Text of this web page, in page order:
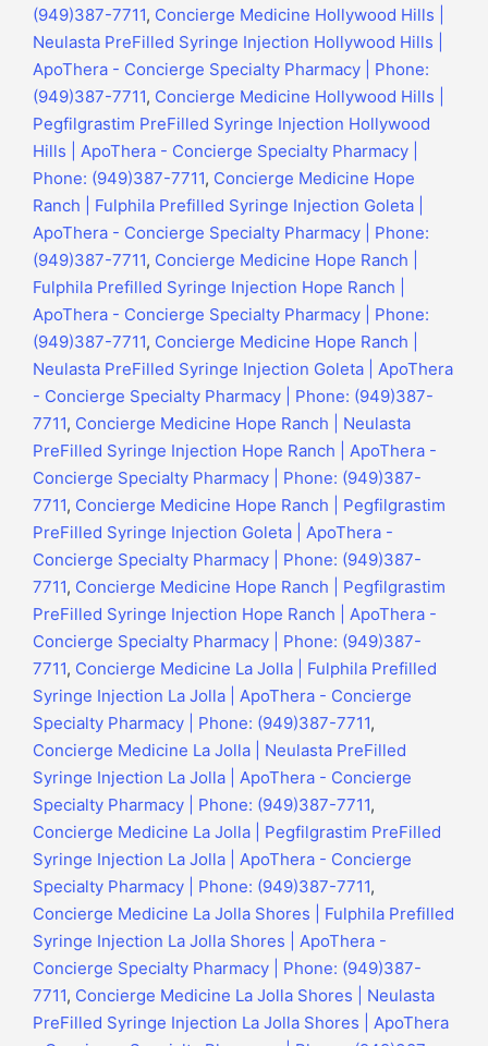
(949)387-7711, Concierge Medicine Hollywood Hills |
Neulasta PreFilled Syringe Injection Hollywood Hills |
ApoThera - Concierge Specialty Pharmacy | Phone:
(949)387-7711, Concierge Medicine Hollywood Hills |
Pegfilgrastim PreFilled Syringe Injection Hollywood
Hills | ApoThera - Concierge Specialty Pharmacy |
Phone: (949)387-7711, Concierge Medicine Hope
Ranch | Fulphila Prefilled Syringe Injection Goleta |
ApoThera - Concierge Specialty Pharmacy | Phone:
(949)387-7711, Concierge Medicine Hope Ranch |
Fulphila Prefilled Syringe Injection Hope Ranch |
ApoThera - Concierge Specialty Pharmacy | Phone:
(949)387-7711, Concierge Medicine Hope Ranch |
Neulasta PreFilled Syringe Injection Goleta | ApoThera
- Concierge Specialty Pharmacy | Phone: (949)387-
7711, Concierge Medicine Hope Ranch | Neulasta
PreFilled Syringe Injection Hope Ranch | ApoThera -
Concierge Specialty Pharmacy | Phone: (949)387-
7711, Concierge Medicine Hope Ranch | Pegfilgrastim
PreFilled Syringe Injection Goleta | ApoThera -
Concierge Specialty Pharmacy | Phone: (949)387-
7711, Concierge Medicine Hope Ranch | Pegfilgrastim
PreFilled Syringe Injection Hope Ranch | ApoThera -
Concierge Specialty Pharmacy | Phone: (949)387-
7711, Concierge Medicine La Jolla | Fulphila Prefilled
Syringe Injection La Jolla | ApoThera - Concierge
Specialty Pharmacy | Phone: (949)387-7711,
Concierge Medicine La Jolla | Neulasta PreFilled
Syringe Injection La Jolla | ApoThera - Concierge
Specialty Pharmacy | Phone: (949)387-7711,
Concierge Medicine La Jolla | Pegfilgrastim PreFilled
Syringe Injection La Jolla | ApoThera - Concierge
Specialty Pharmacy | Phone: (949)387-7711,
Concierge Medicine La Jolla Shores | Fulphila Prefilled
Syringe Injection La Jolla Shores | ApoThera -
Concierge Specialty Pharmacy | Phone: (949)387-
7711, Concierge Medicine La Jolla Shores | Neulasta
PreFilled Syringe Injection La Jolla Shores | ApoThera